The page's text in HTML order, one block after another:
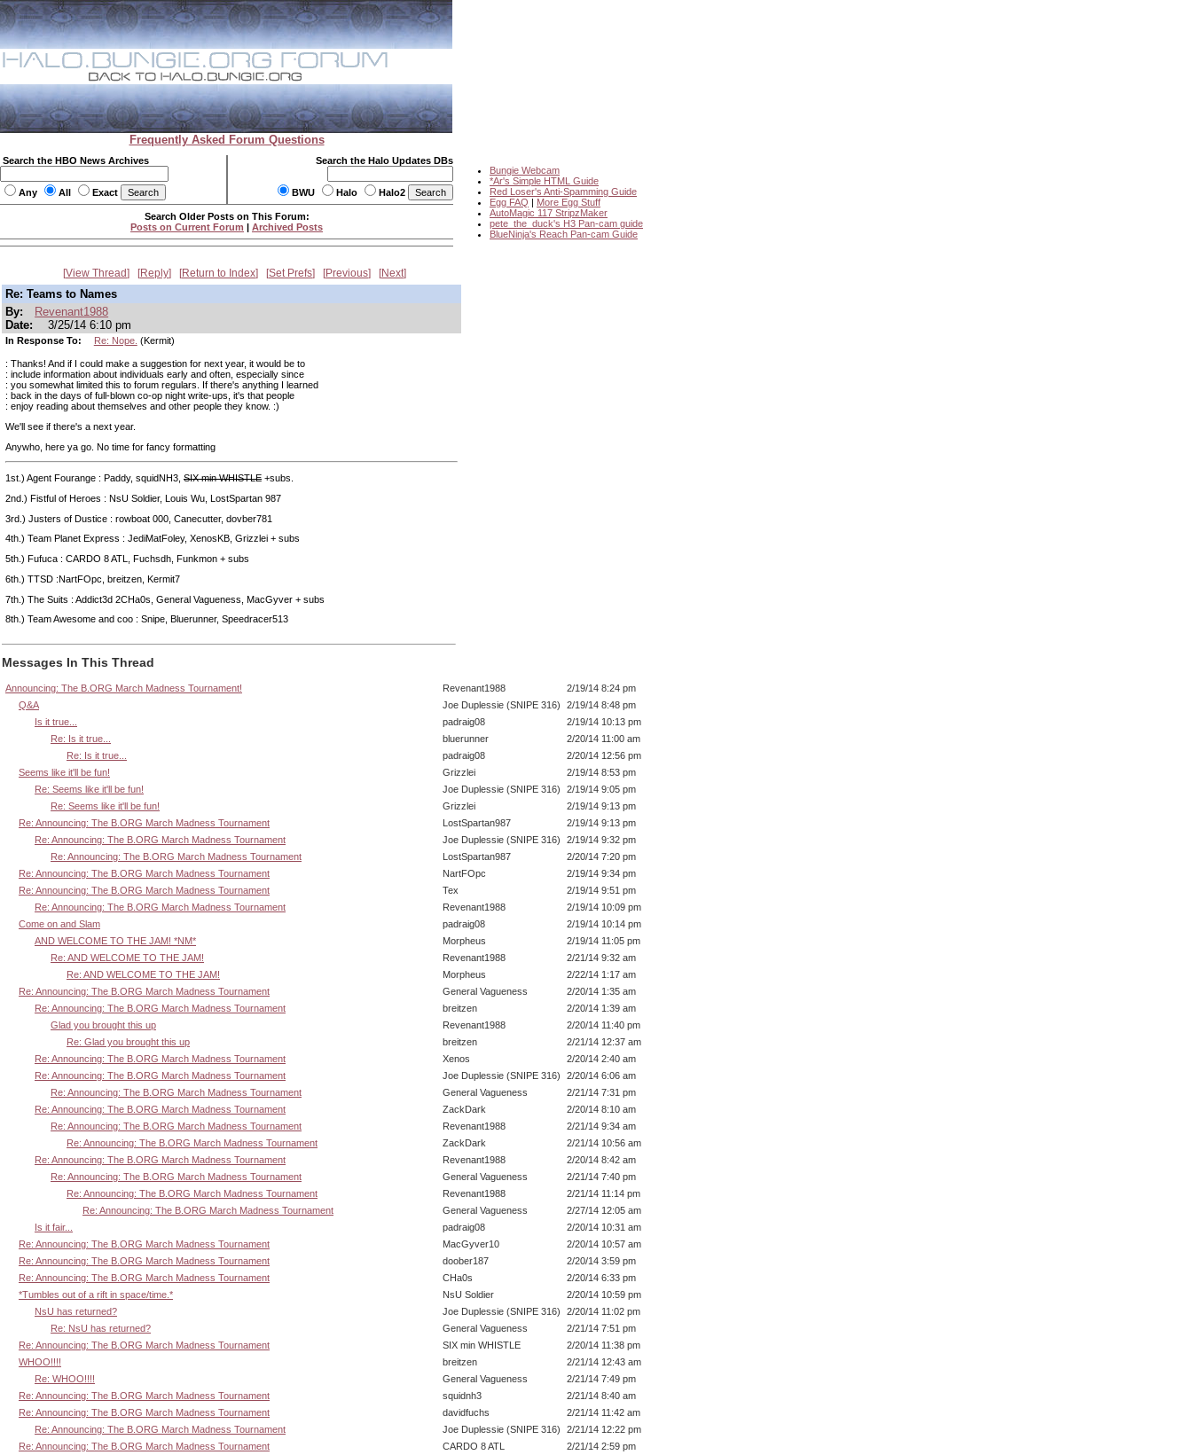
Frequently Asked Forum Questions
Search the HBO News Archives
Any All Exact
Search the Halo Updates DBs
BWU Halo Halo2
Bungie Webcam
*Ar's Simple HTML Guide
Red Loser's Anti-Spamming Guide
Egg FAQ | More Egg Stuff
AutoMagic 117 StripzMaker
pete_the_duck's H3 Pan-cam guide
BlueNinja's Reach Pan-cam Guide
Search Older Posts on This Forum:
Posts on Current Forum | Archived Posts
View Thread Reply Return to Index Set Prefs Previous Next
Re: Teams to Names
By:
Revenant1988
Date:
3/25/14 6:10 pm
In Response To: Re: Nope. (Kermit)
: Thanks! And if I could make a suggestion for next year, it would be to
: include information about individuals early and often, especially since
: you somewhat limited this to forum regulars. If there's anything I learned
: back in the days of full-blown co-op night write-ups, it's that people
: enjoy reading about themselves and other people they know. :)
We'll see if there's a next year.
Anywho, here ya go. No time for fancy formatting
1st.) Agent Fourange : Paddy, squidNH3, SIX min WHISTLE +subs.
2nd.) Fistful of Heroes : NsU Soldier, Louis Wu, LostSpartan 987
3rd.) Justers of Dustice : rowboat 000, Canecutter, dovber781
4th.) Team Planet Express : JediMatFoley, XenosKB, Grizzlei + subs
5th.) Fufuca : CARDO 8 ATL, Fuchsdh, Funkmon + subs
6th.) TTSD :NartFOpc, breitzen, Kermit7
7th.) The Suits : Addict3d 2CHa0s, General Vagueness, MacGyver + subs
8th.) Team Awesome and coo : Snipe, Bluerunner, Speedracer513
Messages In This Thread
Announcing: The B.ORG March Madness Tournament! Revenant1988
2/19/14 8:24 pm
Q&A
Joe Duplessie (SNIPE 316)
2/19/14 8:48 pm
Is it true...
padraig08
2/19/14 10:13 pm
Re: Is it true...
bluerunner
2/20/14 11:00 am
Re: Is it true...
padraig08
2/20/14 12:56 pm
Seems like it'll be fun!
Grizzlei
2/19/14 8:53 pm
Re: Seems like it'll be fun!
Joe Duplessie (SNIPE 316)
2/19/14 9:05 pm
Re: Seems like it'll be fun!
Grizzlei
2/19/14 9:13 pm
Re: Announcing: The B.ORG March Madness Tournament
LostSpartan987
2/19/14 9:13 pm
Re: Announcing: The B.ORG March Madness Tournament
Joe Duplessie (SNIPE 316)
2/19/14 9:32 pm
Re: Announcing: The B.ORG March Madness Tournament
LostSpartan987
2/20/14 7:20 pm
Re: Announcing: The B.ORG March Madness Tournament
NartFOpc
2/19/14 9:34 pm
Re: Announcing: The B.ORG March Madness Tournament
Tex
2/19/14 9:51 pm
Re: Announcing: The B.ORG March Madness Tournament
Revenant1988
2/19/14 10:09 pm
Come on and Slam
padraig08
2/19/14 10:14 pm
AND WELCOME TO THE JAM! *NM*
Morpheus
2/19/14 11:05 pm
Re: AND WELCOME TO THE JAM!
Revenant1988
2/21/14 9:32 am
Re: AND WELCOME TO THE JAM!
Morpheus
2/22/14 1:17 am
Re: Announcing: The B.ORG March Madness Tournament
General Vagueness
2/20/14 1:35 am
Re: Announcing: The B.ORG March Madness Tournament
breitzen
2/20/14 1:39 am
Glad you brought this up
Revenant1988
2/20/14 11:40 pm
Re: Glad you brought this up
breitzen
2/21/14 12:37 am
Re: Announcing: The B.ORG March Madness Tournament
Xenos
2/20/14 2:40 am
Re: Announcing: The B.ORG March Madness Tournament
Joe Duplessie (SNIPE 316)
2/20/14 6:06 am
Re: Announcing: The B.ORG March Madness Tournament
General Vagueness
2/21/14 7:31 pm
Re: Announcing: The B.ORG March Madness Tournament
ZackDark
2/20/14 8:10 am
Re: Announcing: The B.ORG March Madness Tournament
Revenant1988
2/21/14 9:34 am
Re: Announcing: The B.ORG March Madness Tournament
ZackDark
2/21/14 10:56 am
Re: Announcing: The B.ORG March Madness Tournament
Revenant1988
2/20/14 8:42 am
Re: Announcing: The B.ORG March Madness Tournament
General Vagueness
2/21/14 7:40 pm
Re: Announcing: The B.ORG March Madness Tournament
Revenant1988
2/21/14 11:14 pm
Re: Announcing: The B.ORG March Madness Tournament
General Vagueness
2/27/14 12:05 am
Is it fair...
padraig08
2/20/14 10:31 am
Re: Announcing: The B.ORG March Madness Tournament
MacGyver10
2/20/14 10:57 am
Re: Announcing: The B.ORG March Madness Tournament
doober187
2/20/14 3:59 pm
Re: Announcing: The B.ORG March Madness Tournament
CHa0s
2/20/14 6:33 pm
*Tumbles out of a rift in space/time.*
NsU Soldier
2/20/14 10:59 pm
NsU has returned?
Joe Duplessie (SNIPE 316)
2/20/14 11:02 pm
Re: NsU has returned?
General Vagueness
2/21/14 7:51 pm
Re: Announcing: The B.ORG March Madness Tournament
SIX min WHISTLE
2/20/14 11:38 pm
WHOO!!!!
breitzen
2/21/14 12:43 am
Re: WHOO!!!!
General Vagueness
2/21/14 7:49 pm
Re: Announcing: The B.ORG March Madness Tournament
squidnh3
2/21/14 8:40 am
Re: Announcing: The B.ORG March Madness Tournament
davidfuchs
2/21/14 11:42 am
Re: Announcing: The B.ORG March Madness Tournament
Joe Duplessie (SNIPE 316)
2/21/14 12:22 pm
Re: Announcing: The B.ORG March Madness Tournament
CARDO 8 ATL
2/21/14 2:59 pm